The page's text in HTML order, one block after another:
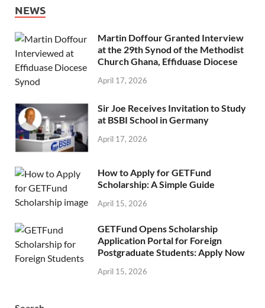
NEWS
Martin Doffour Granted Interview
at the 29th Synod of the Methodist
Church Ghana, Effiduase Diocese
April 17, 2026
Sir Joe Receives Invitation to Study
at BSBI School in Germany
April 17, 2026
How to Apply for GETFund
Scholarship: A Simple Guide
April 15, 2026
GETFund Opens Scholarship
Application Portal for Foreign
Postgraduate Students: Apply Now
April 15, 2026